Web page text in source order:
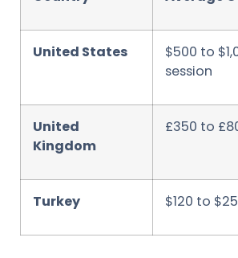
United States
$500 to
session
United
Kingdom
£350 to
Turkey $120 to